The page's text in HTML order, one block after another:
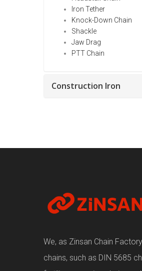
Iron Tether
Knock-Down Chain
Shackle
Jaw Drag
PTT Chain
Construction Iron
We, as Zinsan Chain
chains, such as DIN 5685